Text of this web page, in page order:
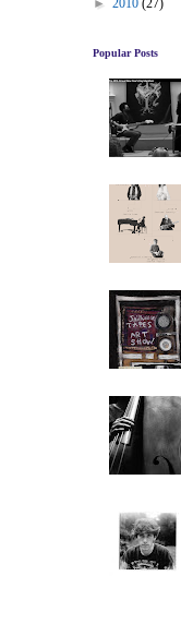
► 2010 (27)
Popular Posts